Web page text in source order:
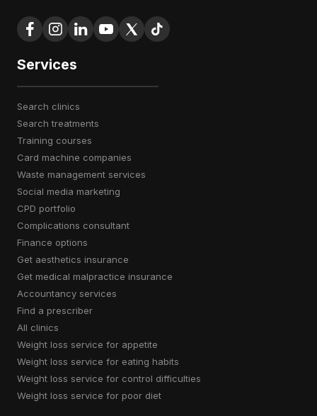
Services
search clinics
search treatments
training courses
card machine companies
waste management services
social media marketing
CPD portfolio
complications consultant
finance options
get aesthetics insurance
get medical malpractice insurance
accountancy services
find a prescriber
all clinics
weight loss service for appetite
weight loss service for eating habits
weight loss service for control difficulties
weight loss service for poor diet